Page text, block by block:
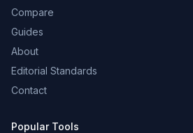
Compare
Guides
About
Editorial Standards
Contact
Popular Tools